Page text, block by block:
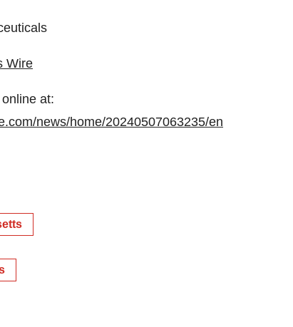
at:
news/home/20240507063235/en